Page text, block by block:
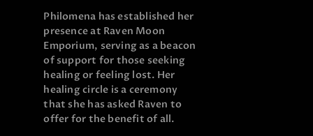
Philomena has established her
presence at Raven Moon
Emporium, serving as a beacon
of support for those seeking
healing or feeling lost. Her
healing circle is a ceremony
that she has asked Raven to
offer for the benefit of all.